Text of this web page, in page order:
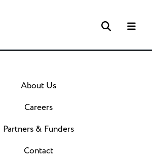
Search
About Us
Careers
Partners & Funders
Contact